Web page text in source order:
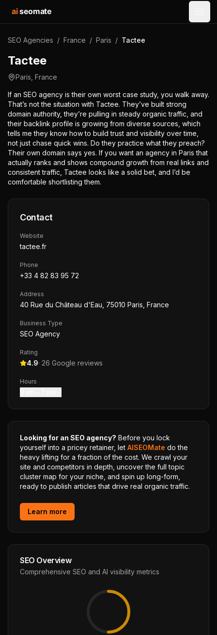
aiseomate
SEO Agencies / France / Paris / Tactee
Tactee
Paris France
If an SEO agency is their own worst case study, you walk away.
That’s not the situation with Tactee. They’ve built strong
domain authority, they’re pulling in steady organic traffic, and
their backlink profile is growing from diverse sources, which
tells me they know how to build trust and visibility over time,
not just chase quick wins. Do they practice what they preach?
Their own domain says yes. If you want an agency in Paris that
actually ranks and shows compound growth from real links and
consistent traffic, Tactee looks like a solid bet, and I’d be
comfortable shortlisting them.
Contact
Website
tactee.fr
Phone
+33 4 82 83 95 72
Address
40 Rue du Château d'Eau, 75010 Paris, France
Business Type
SEO Agency
Rating
4.9· 26 Google reviews
Hours
Looking for an SEO agency? Before you lock
yourself into a pricey retainer, let AISEOMate do the
heavy lifting for a fraction of the cost. We crawl your
site and competitors in depth, uncover the full topic
cluster map for your niche, and spin up long-form,
ready to publish articles that drive real organic traffic.
Learn more
SEO Overview
Comprehensive SEO and AI visibility metrics